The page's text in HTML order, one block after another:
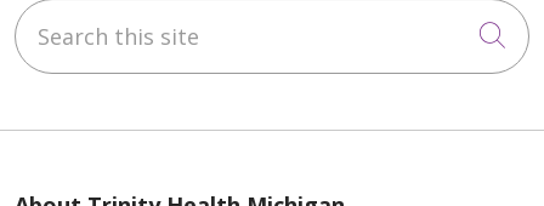
Search this site